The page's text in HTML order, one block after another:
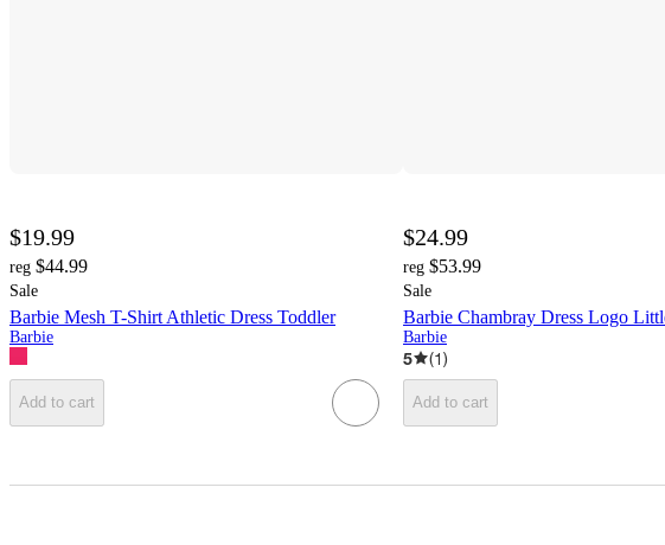
$19.99
reg $44.99
Sale
Barbie Mesh T-Shirt Athletic Dress Toddler
Barbie
Add to cart
$24.99
reg $53.99
Sale
Barbie Chambray Dress Logo
Barbie
5 (1)
Add to cart